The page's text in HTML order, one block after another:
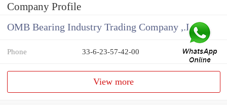
Company Profile
OMB Bearing Industry Trading Company ,.Ltd
Phone 33-6-23-57-42-00
View more